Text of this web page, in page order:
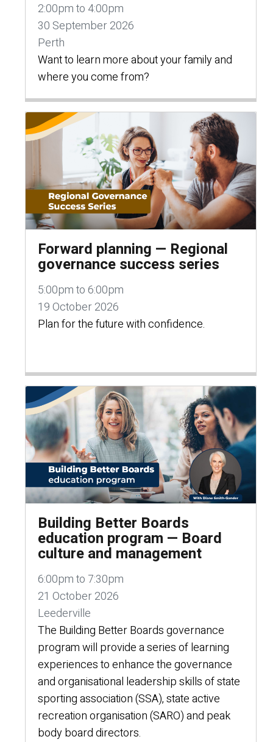
2:00pm to 4:00pm
30 September 2026
Perth
Want to learn more about your family and
where you come from?
Forward planning — Regional
governance success series
5:00pm to 6:00pm
19 October 2026
Plan for the future with confidence.
Building Better Boards
education program — Board
culture and management
6:00pm to 7:30pm
21 October 2026
Leederville
The Building Better Boards governance
program will provide a series of learning
experiences to enhance the governance
and organisational leadership skills of state
sporting association (SSA), state active
recreation organisation (SARO) and peak
body board directors.